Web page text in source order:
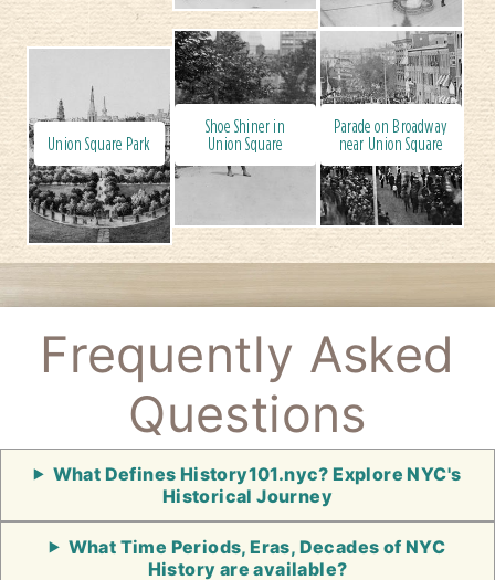
Union Square Park
Shoe Shiner in
Union Square
Parade on Broadway
near Union Square
Frequently Asked
Questions
What Defines History101.nyc? Explore NYC's
Historical Journey
What Time Periods, Eras, Decades of NYC
History are available?